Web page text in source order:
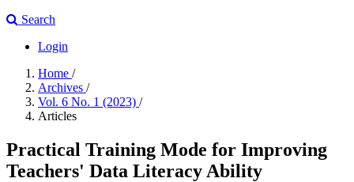
Search
Login
Home /
Archives /
Vol. 6 No. 1 (2023) /
Articles
Practical Training Mode for Improving
Teachers' Data Literacy Ability